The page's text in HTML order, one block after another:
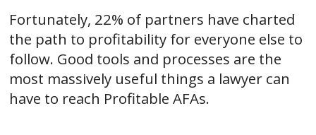
Fortunately, 22% of partners have charted
the path to profitability for everyone else to
follow. Good tools and processes are the
most massively useful things a lawyer can
have to reach Profitable AFAs.